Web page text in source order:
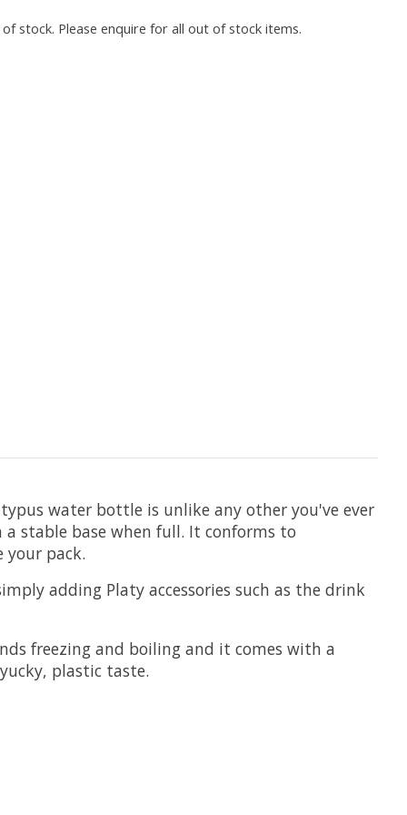
stock. Please enquire for all out of stock items.
water bottle is unlike any other you've ever
stable base when full. It conforms to
pack.
adding Platy accessories such as the drink
freezing and boiling and it comes with a
plastic taste.